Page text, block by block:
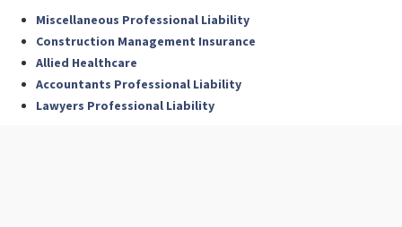
Miscellaneous Professional Liability
Construction Management Insurance
Allied Healthcare
Accountants Professional Liability
Lawyers Professional Liability